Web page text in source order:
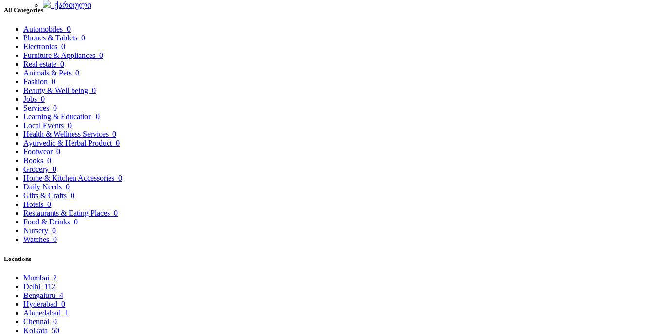
ქართული
All Categories
Automobiles 0
Phones & Tablets 0
Electronics 0
Furniture & Appliances 0
Real estate 0
Animals & Pets 0
Fashion 0
Beauty & Well being 0
Jobs 0
Services 0
Learning & Education 0
Local Events 0
Health & Wellness Services 0
Ayurvedic & Herbal Product 0
Footwear 0
Books 0
Grocery 0
Home & Kitchen Accessories 0
Daily Needs 0
Gifts & Crafts 0
Hotels 0
Restaurants & Eating Places 0
Food & Drinks 0
Nursery 0
Watches 0
Locations
Mumbai 2
Delhi 112
Bengaluru 4
Hyderabad 0
Ahmedabad 1
Chennai 0
Kolkata 50